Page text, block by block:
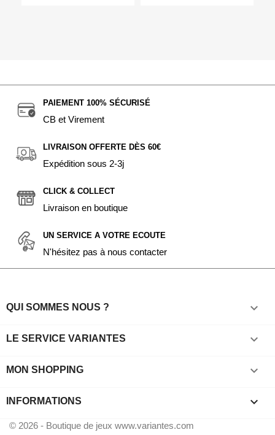
PAIEMENT 100% SÉCURISÉ
CB et Virement
LIVRAISON OFFERTE DÈS 60€
Expédition sous 2-3j
CLICK & COLLECT
Livraison en boutique
UN SERVICE A VOTRE ECOUTE
N'hésitez pas à nous contacter
QUI SOMMES NOUS ? 
LE SERVICE VARIANTES 
MON SHOPPING 
INFORMATIONS keyboard_arrow_down
© 2026 - Boutique de jeux www.variantes.com